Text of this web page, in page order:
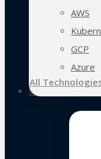
AWS
GCP
Azure
All
Case Studies